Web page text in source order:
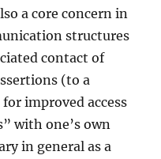
a core concern in
structures
contact of
(to a
improved access
with one’s own
in general as a